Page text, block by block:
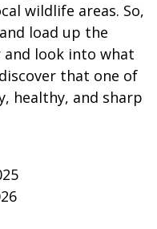
wildlife areas. So,
load up the
and look into what
that one of
healthy, and sharp